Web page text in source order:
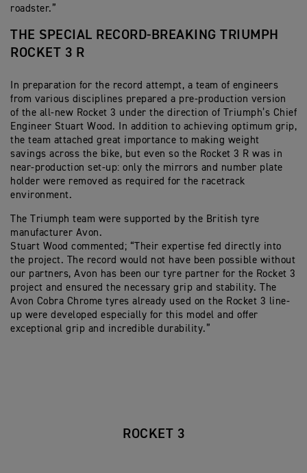
roadster.”
THE SPECIAL RECORD-BREAKING TRIUMPH
ROCKET 3 R
In preparation for the record attempt, a team of engineers
from various disciplines prepared a pre-production version
of the all-new Rocket 3 under the direction of Triumph’s Chief
Engineer Stuart Wood. In addition to achieving optimum grip,
the team attached great importance to making weight
savings across the bike, but even so the Rocket 3 R was in
near-production set-up: only the mirrors and number plate
holder were removed as required for the racetrack
environment.
The Triumph team were supported by the British tyre
manufacturer Avon.
Stuart Wood commented; “Their expertise fed directly into
the project. The record would not have been possible without
our partners, Avon has been our tyre partner for the Rocket 3
project and ensured the necessary grip and stability. The
Avon Cobra Chrome tyres already used on the Rocket 3 line-
up were developed especially for this model and offer
exceptional grip and incredible durability.”
ROCKET 3